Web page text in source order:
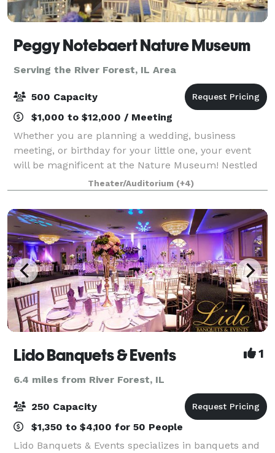
Peggy Notebaert Nature Museum
Serving the River Forest, IL Area
500 Capacity
$1,000 to $12,000 / Meeting
Whether you are planning a wedding, business
meeting, or birthday for your little one, your event
will be magnificent at the Nature Museum! Nestled
between Lake Michigan and tranquil North Pond in
Lincoln Park, you can enjoy the best of bot
Theater/Auditorium (+4)
Lido Banquets & Events 1
6.4 miles from River Forest, IL
250 Capacity
$1,350 to $4,100 for 50 People
Lido Banquets & Events specializes in banquets and